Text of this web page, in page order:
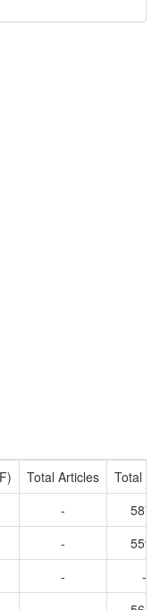
Total Articles
Total
-
5878
-
5594
-
-